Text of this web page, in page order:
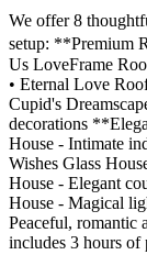
We offer 8
setup: **Premium
Us LoveFrame
• Eternal Love
Cupid's
decorations
House - Intimate
Wishes Glass
House - Elegant
House - Magical
Peaceful, romantic
includes 3 hours of